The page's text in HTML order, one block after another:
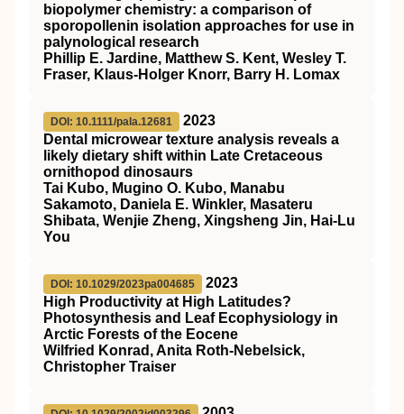
biopolymer chemistry: a comparison of
sporopollenin isolation approaches for use in
palynological research
Phillip E. Jardine, Matthew S. Kent, Wesley T.
Fraser, Klaus‐Holger Knorr, Barry H. Lomax
DOI: 10.1111/pala.12681
2023
Dental microwear texture analysis reveals a
likely dietary shift within Late Cretaceous
ornithopod dinosaurs
Tai Kubo, Mugino O. Kubo, Manabu
Sakamoto, Daniela E. Winkler, Masateru
Shibata, Wenjie Zheng, Xingsheng Jin, Hai‐Lu
You
DOI: 10.1029/2023pa004685
2023
High Productivity at High Latitudes?
Photosynthesis and Leaf Ecophysiology in
Arctic Forests of the Eocene
Wilfried Konrad, Anita Roth‐Nebelsick,
Christopher Traiser